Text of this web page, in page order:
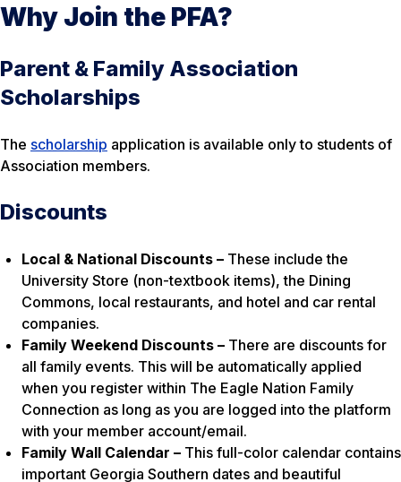
Why Join the PFA?
Parent & Family Association
Scholarships
The scholarship application is available only to students of
Association members.
Discounts
Local & National Discounts – These include the
University Store (non-textbook items), the Dining
Commons, local restaurants, and hotel and car rental
companies.
Family Weekend Discounts – There are discounts for
all family events. This will be automatically applied
when you register within The Eagle Nation Family
Connection as long as you are logged into the platform
with your member account/email.
Family Wall Calendar – This full-color calendar contains
important Georgia Southern dates and beautiful